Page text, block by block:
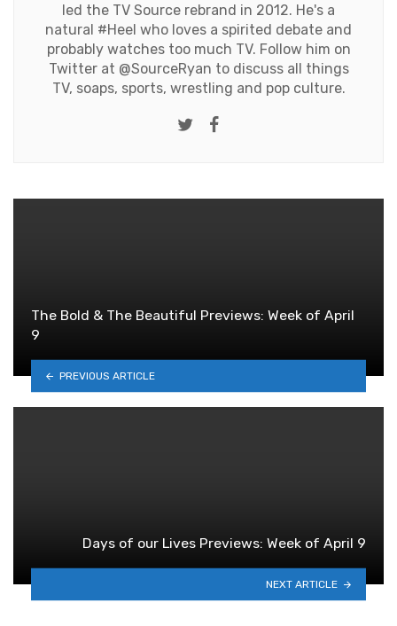
led the TV Source rebrand in 2012. He's a
natural #Heel who loves a spirited debate and
probably watches too much TV. Follow him on
Twitter at @SourceRyan to discuss all things
TV, soaps, sports, wrestling and pop culture.
Twitter
The Bold & The Beautiful Previews: Week of April
9
PREVIOUS ARTICLE
Days of our Lives Previews: Week of April 9
NEXT ARTICLE